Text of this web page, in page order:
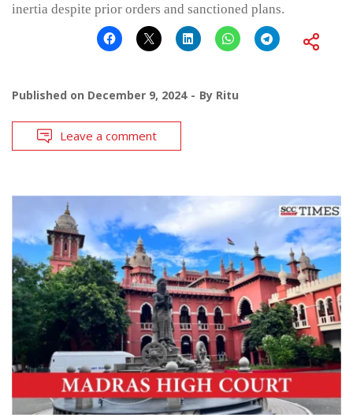
inertia despite prior orders and sanctioned plans.
Published on December 9, 2024 By Ritu
Leave a comment